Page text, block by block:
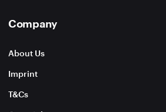
Company
About Us
Imprint
T&Cs